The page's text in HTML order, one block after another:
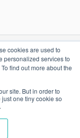
cookies are used to
personalized services to
find out more about the
site. But in order to
one tiny cookie so